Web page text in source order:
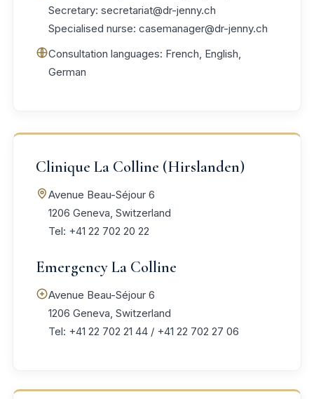
Secretary: secretariat@dr-jenny.ch
Specialised nurse: casemanager@dr-jenny.ch
Consultation languages: French, English,
German
Clinique La Colline (Hirslanden)
Avenue Beau-Séjour 6
1206 Geneva, Switzerland
Tel: +41 22 702 20 22
Emergency La Colline
Avenue Beau-Séjour 6
1206 Geneva, Switzerland
Tel: +41 22 702 21 44 / +41 22 702 27 06